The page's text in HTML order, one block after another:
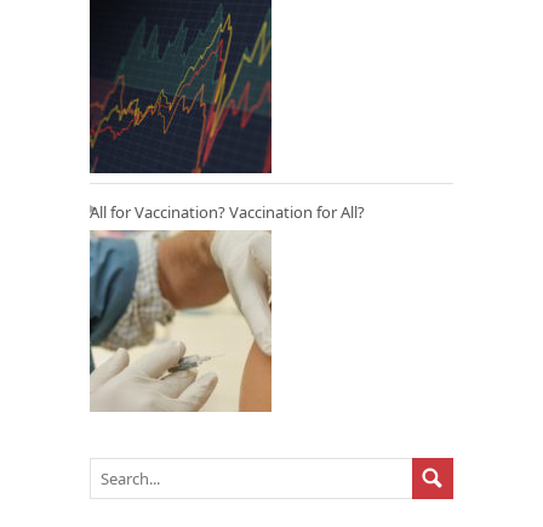
All for Vaccination? Vaccination for All?